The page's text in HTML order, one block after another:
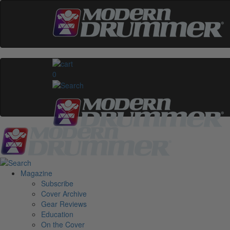
0
Magazine
Subscribe
Cover Archive
Gear Reviews
Education
On the Cover